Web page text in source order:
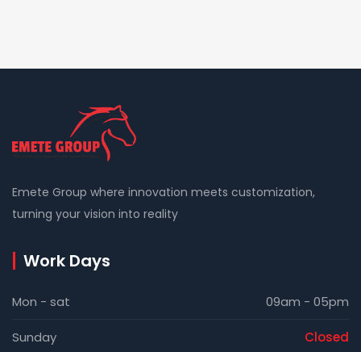
Emete Group where innovation meets customization,
turning your vision into reality
Work Days
Mon - sat 09am - 05pm
Sunday Closed